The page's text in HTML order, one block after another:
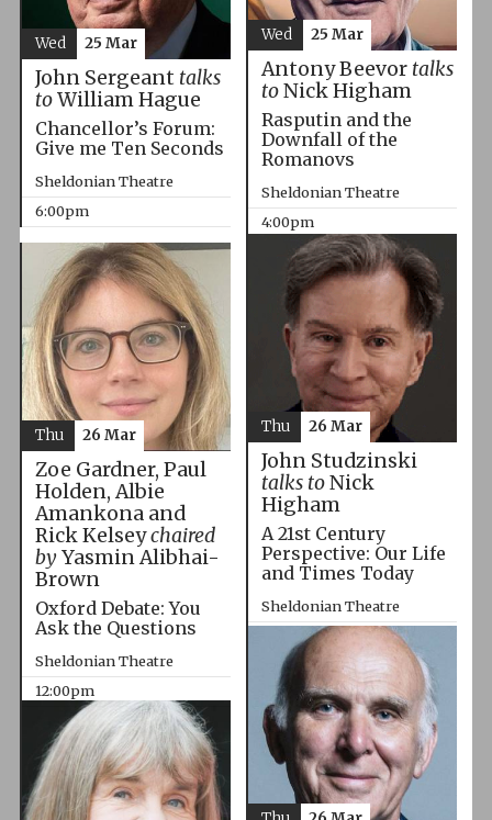
Antony Beevor talks
toNick Higham
Rasputin and the
Downfall of the
Romanovs
Sheldonian Theatre
4:00pm
Wed 25 Mar
John Sergeant talks
toWilliam Hague
Chancellor’s Forum:
Give me Ten Seconds
Sheldonian Theatre
6:00pm
Wed 25 Mar
John Studzinski
talks toNick
Higham
A 21st Century
Perspective: Our Life
and Times Today
Sheldonian Theatre
10:00am
Thu 26 Mar
Zoe Gardner, Paul
Holden, Albie
Amankona and
Rick Kelseychaired
byYasmin Alibhai-
Brown
Oxford Debate: You
Ask the Questions
Sheldonian Theatre
12:00pm
Thu 26 Mar